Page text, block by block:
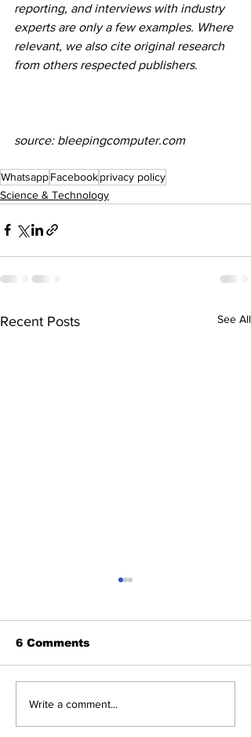
reporting, and interviews with industry
experts are only a few examples. Where
relevant, we also cite original research
from others respected publishers.
source: bleepingcomputer.com
WhatsappFacebookprivacy policy
Science & Technology
Recent Posts See All
The Indian Army will
6 Comments
Write a comment...